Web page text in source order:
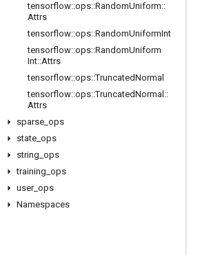
tensorflow::ops::RandomUniform::
Attrs
tensorflow::ops::RandomUniformInt
tensorflow::ops::RandomUniform
Int::Attrs
tensorflow::ops::TruncatedNormal
tensorflow::ops::TruncatedNormal ::
Attrs
sparse ops
state ops
string ops
training ops
user_ ops
Namespaces